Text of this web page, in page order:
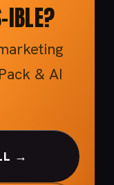
IBLE?
& AI
→